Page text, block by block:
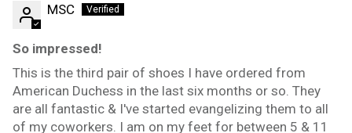
MSC
So impressed!
This is the third pair of shoes I have ordered from
American Duchess in the last six months or so. They
are all fantastic & I've started evangelizing them to all
of my coworkers. I am on my feet for between 5 & 11